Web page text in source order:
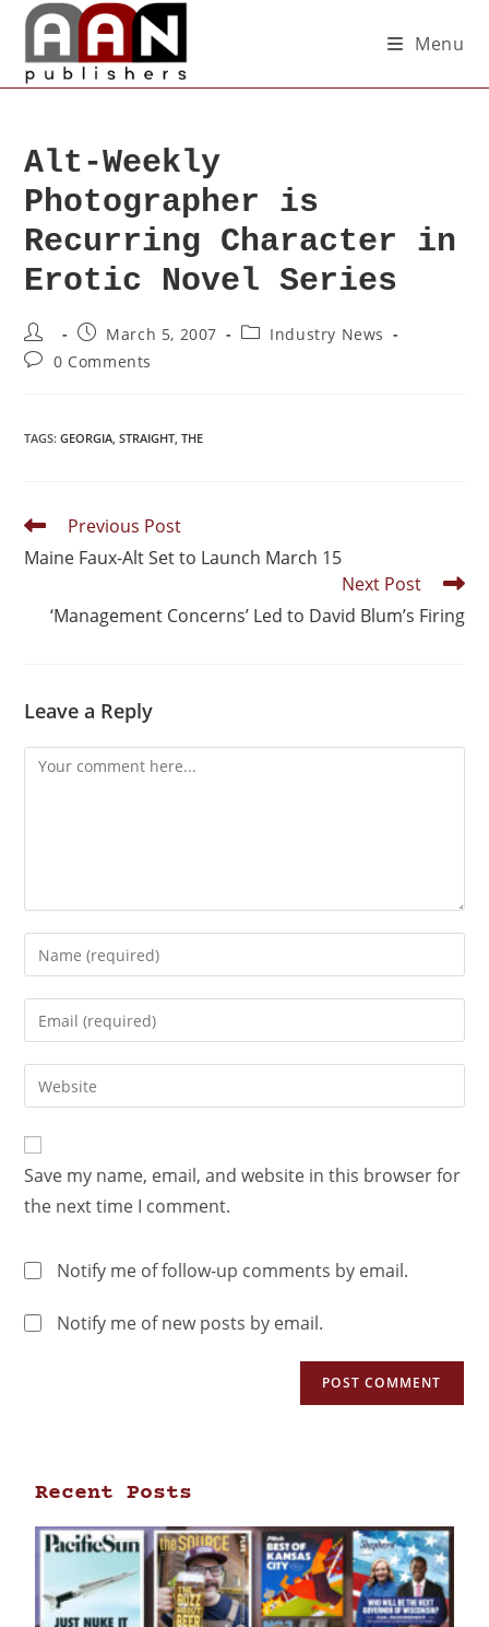
Menu
Alt-Weekly
Photographer is
Recurring Character in
Erotic Novel Series
March 5, 2007
Industry News
0 Comments
TAGS:GEORGIA, STRAIGHT, THE
Previous Post
Maine Faux-Alt Set to Launch March 15
Next Post
‘Management Concerns’ Led to David Blum’s Firing
Leave a Reply
Save my name, email, and website in this browser for
the next time I comment.
Notify me of follow-up comments by email.
Notify me of new posts by email.
Recent Posts